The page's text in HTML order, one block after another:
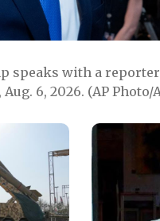
speaks with a
6, 2026. (AP
Image